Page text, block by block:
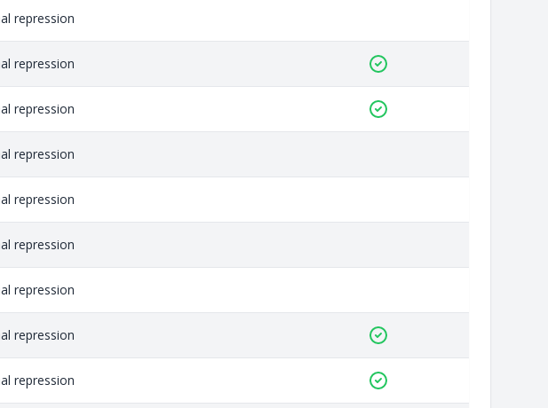
repression
repression
repression
repression
repression
repression
repression
repression
repression